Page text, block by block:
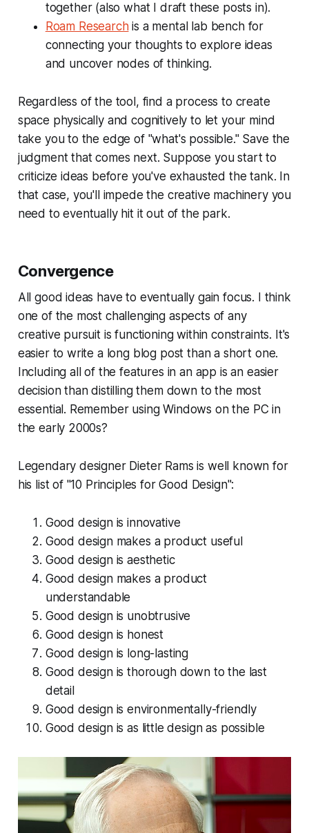
together (also what I draft these posts in).
Roam Researchis a mental lab bench for
connecting your thoughts to explore ideas
and uncover nodes of thinking.
Regardless of the tool, find a process to create
space physically and cognitively to let your mind
take you to the edge of "what's possible." Save the
judgment that comes next. Suppose you start to
criticize ideas before you've exhausted the tank. In
that case, you'll impede the creative machinery you
need to eventually hit it out of the park.
Convergence
All good ideas have to eventually gain focus. I think
one of the most challenging aspects of any
creative pursuit is functioning within constraints. It's
easier to write a long blog post than a short one.
Includingall of the features in an app is an easier
decision than distilling them down to the most
essential. Remember using Windows on the PC in
the early 2000s?
Legendary designer Dieter Rams is well known for
his list of "10 Principles for Good Design":
Good design is innovative
Good design makes a product useful
Good design is aesthetic
Good design makes a product
understandable
Good design is unobtrusive
Good design is honest
Good design is long-lasting
Good design is thorough down to the last
detail
Good design is environmentally-friendly
Good design is as little design as possible